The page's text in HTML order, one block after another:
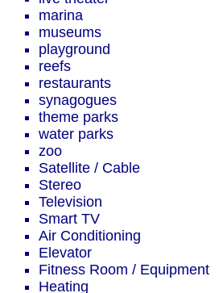
marina
museums
playground
reefs
restaurants
synagogues
theme parks
water parks
zoo
Satellite / Cable
Stereo
Television
Smart TV
Air Conditioning
Elevator
Fitness Room / Equipment
Heating